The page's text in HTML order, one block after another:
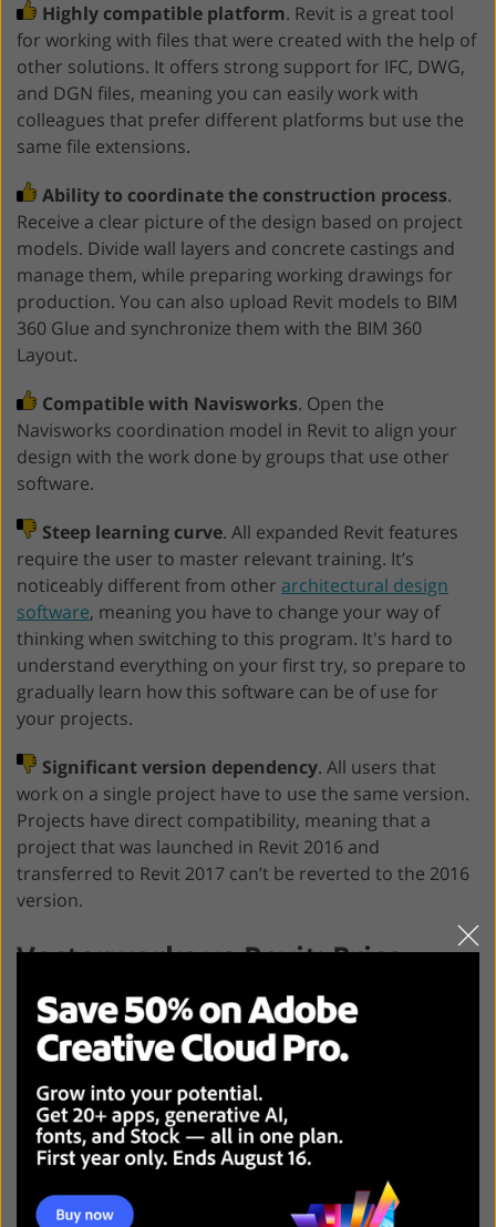
Highly compatible platform. Revit is a great tool
for working with files that were created with the help of
other solutions. It offers strong support for IFC, DWG,
and DGN files, meaning you can easily work with
colleagues that prefer different platforms but use the
same file extensions.
Ability to coordinate the construction process.
Receive a clear picture of the design based on project
models. Divide wall layers and concrete castings and
manage them, while preparing working drawings for
production. You can also upload Revit models to BIM
360 Glue and synchronize them with the BIM 360
Layout.
Compatible with Navisworks. Open the
Navisworks coordination model in Revit to align your
design with the work done by groups that use other
software.
Steep learning curve. All expanded Revit features
require the user to master relevant training. It’s
noticeably different from other architectural design
software, meaning you have to change your way of
thinking when switching to this program. It's hard to
understand everything on your first try, so prepare to
gradually learn how this software can be of use for
your projects.
Significant version dependency. All users that
work on a single project have to use the same version.
Projects have direct compatibility, meaning that a
project that was launched in Revit 2016 and
transferred to Revit 2017 can’t be reverted to the 2016
version.
Vectorworks vs Revit: Price